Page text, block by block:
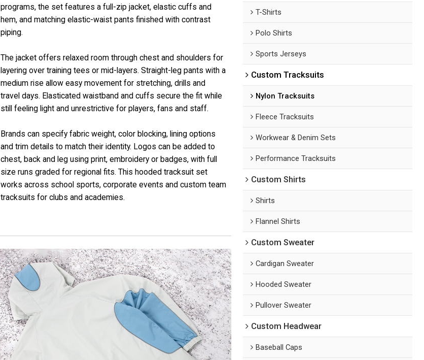
programs, the set features a full-zip jacket, elastic cuffs and
hem, and matching elastic-waist pants finished with contrast
piping.
The jacket offers relaxed room through chest and shoulders for
layering over training tees or mid-layers. Straight-leg pants with a
medium rise allow easy movement for stretching, drills and
travel days. Elasticated waistband and cuffs secure the fit while
still feeling light and unrestrictive for players, fans and staff.
Brands can specify fabric weight, color blocking, lining options
and trim details to match their identity. Logos can be added to
chest, back and leg using print, embroidery or badges, with full
size runs graded for regional fits. This hooded tracksuit set
works across school sports, corporate events and custom team
tracksuits for clubs and academies.
T-Shirts
Polo Shirts
Sports Jerseys
Custom Tracksuits
Nylon Tracksuits
Fleece Tracksuits
Workwear & Denim Sets
Performance Tracksuits
Custom Shirts
Shirts
Flannel Shirts
Custom Sweater
Cardigan Sweater
Hooded Sweater
Pullover Sweater
Custom Headwear
Baseball Caps